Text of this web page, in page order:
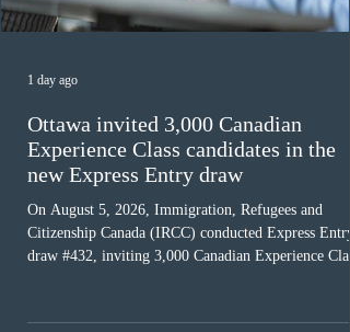
Ottawa invited 3,000 Canadian
Experience Class candidates in the
new Express Entry draw
On August 5, 2026, Immigration, Refugees and
Citizenship Canada (IRCC) conducted Express Entry
draw #432, inviting 3,000 Canadian Experience
Provincial Nominee Program (PNP) round, and the
1 day ago